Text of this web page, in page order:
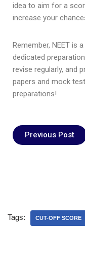
idea to aim for a
increase your
Remember, NEET is
dedicated
revise regularly, and
papers and mock
preparations!
Previous Post
Tags: CUT-OFF SCORE